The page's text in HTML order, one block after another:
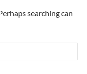
searching can